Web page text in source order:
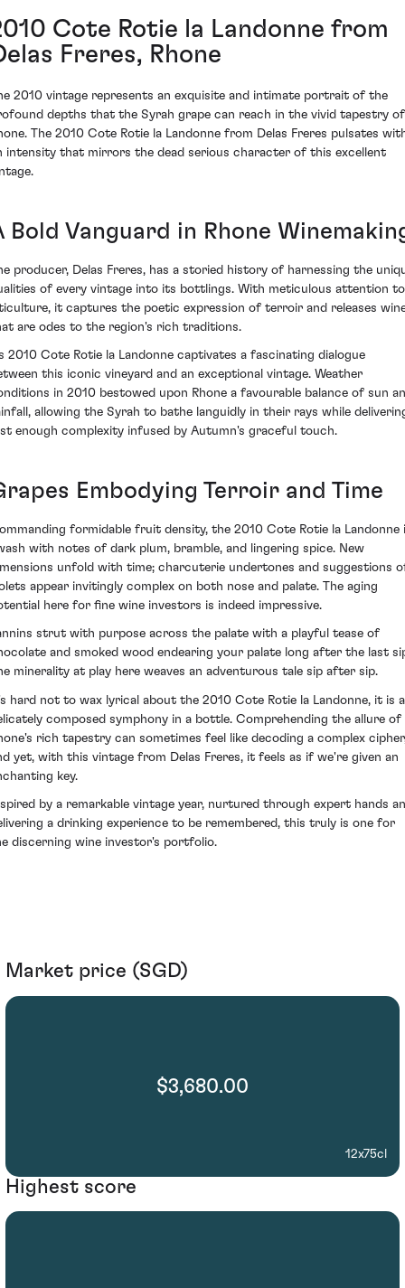
Cote Rotie la Landonne from
Freres, Rhone
2010 vintage represents an exquisite and intimate portrait of the
depths that the Syrah grape can reach in the vivid tapestry of
The 2010 Cote Rotie la Landonne from Delas Freres pulsates
intensity that mirrors the dead serious character of this excellent
Bold Vanguard in Rhone
producer, Delas Freres, has a storied history of harnessing the
of every vintage into its bottlings. With meticulous attention to
it captures the poetic expression of terroir and releases
are odes to the region's rich traditions.
2010 Cote Rotie la Landonne captivates a fascinating dialogue
this iconic vineyard and an exceptional vintage. Weather
in 2010 bestowed upon Rhone a favourable balance of sun
allowing the Syrah to bathe languidly in their rays while
enough complexity infused by Autumn's graceful touch.
Embodying Terroir and Time
formidable fruit density, the 2010 Cote Rotie la Landonne
with notes of dark plum, bramble, and lingering spice. New
unfold with time; charcuterie undertones and suggestions
appear invitingly complex on both nose and palate. The aging
here for fine wine investors is indeed impressive.
strut with purpose across the palate with a playful tease of
and smoked wood endearing your palate long after the last
minerality at play here weaves an adventurous tale sip after sip.
hard not to wax lyrical about the 2010 Cote Rotie la Landonne, it is a
composed symphony in a bottle. Comprehending the allure of
rich tapestry can sometimes feel like decoding a complex
yet, with this vintage from Delas Freres, it feels as if we're given an
key.
by a remarkable vintage year, nurtured through expert hands
a drinking experience to be remembered, this truly is one for
discerning wine investor's portfolio.
Market price (SGD)
$3,680.00
12x75cl
Highest score